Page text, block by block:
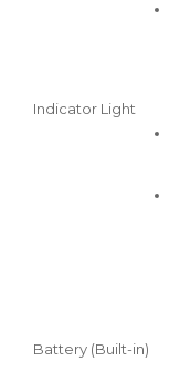
Indicator Light
Battery (Built-in)